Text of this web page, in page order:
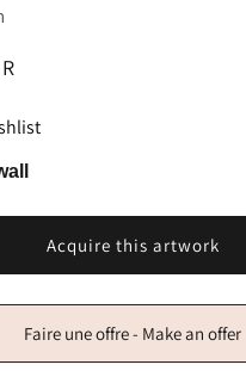
Acquire this artwork
Faire une offre - Make an offer